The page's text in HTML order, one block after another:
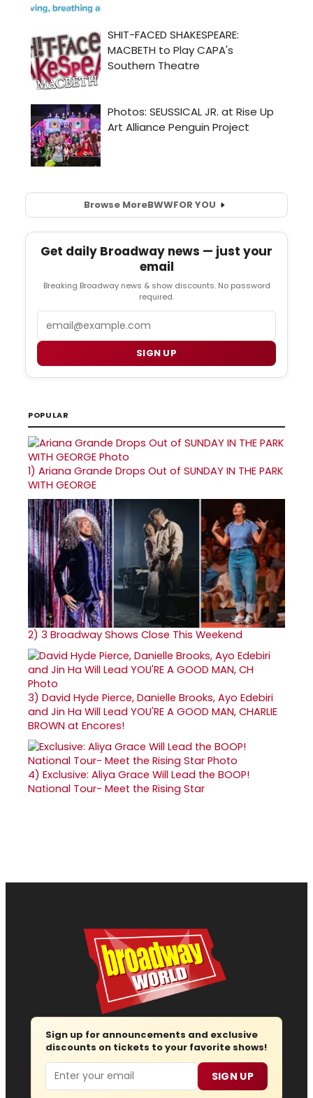
Browse MoreBWWFOR YOU
Get daily Broadway news — just your
email
Breaking Broadway news & show discounts. No password
required.
SIGN UP
POPULAR
1) Ariana Grande Drops Out of SUNDAY IN THE PARK
WITH GEORGE
2) 3 Broadway Shows Close This Weekend
3) David Hyde Pierce, Danielle Brooks, Ayo Edebiri
and Jin Ha Will Lead YOU'RE A GOOD MAN, CHARLIE
BROWN at Encores!
4) Exclusive: Aliya Grace Will Lead the BOOP!
National Tour- Meet the Rising Star
Sign up for announcements and exclusive
discounts on tickets to your favorite shows!
Email SIGN UP